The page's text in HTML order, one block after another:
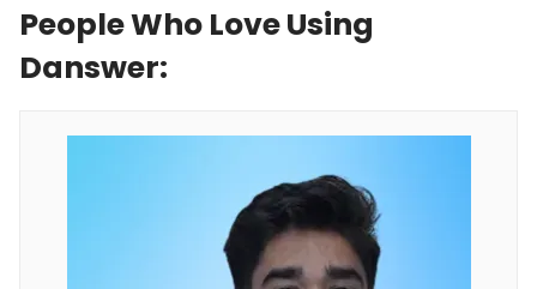
People Who Love Using
Danswer: